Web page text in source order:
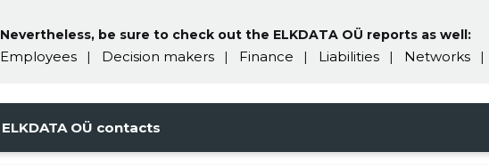
Nevertheless, be sure to check out the ELKDATA OÜ reports as well:
Employees | Decision makers | Finance | Liabilities | Networks |
ELKDATA OÜ contacts